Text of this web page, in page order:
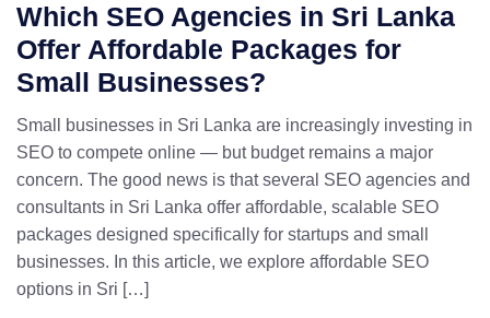
Which SEO Agencies in Sri Lanka
Offer Affordable Packages for
Small Businesses?
Small businesses in Sri Lanka are increasingly investing in
SEO to compete online — but budget remains a major
concern. The good news is that several SEO agencies and
consultants in Sri Lanka offer affordable, scalable SEO
packages designed specifically for startups and small
businesses. In this article, we explore affordable SEO
options in Sri […]